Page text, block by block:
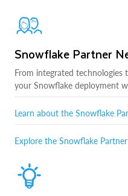
Snowflake Partner
From integrated technologies
your Snowflake deployment
Learn about the Snowflake
Explore the Snowflake